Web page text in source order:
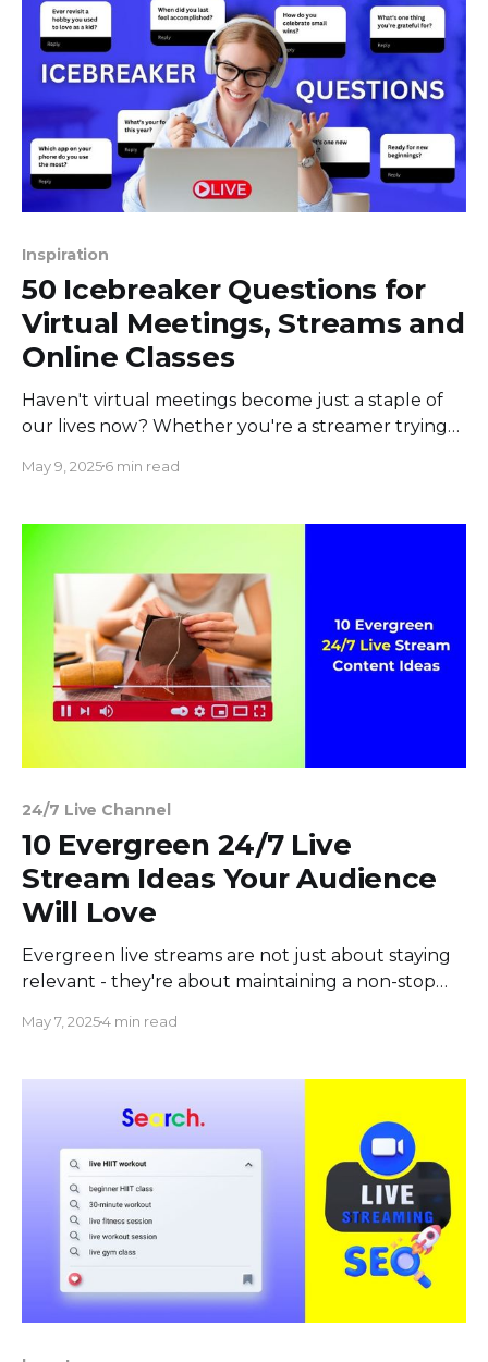
Inspiration
50 Icebreaker Questions for
Virtual Meetings, Streams and
Online Classes
Haven't virtual meetings become just a staple of
our lives now? Whether you're a streamer trying
connecting with students across the globe, finding
changer. But how do
May 9, 20256 min read
24/7 Live Channel
10 Evergreen 24/7 Live
Stream Ideas Your Audience
Will Love
Evergreen live streams are not just about staying
relevant - they're about maintaining a non-stop
they tune in. In this article, we’ll explore ten 24/7
also captivating, ensuring your audience
May 7, 20254 min read